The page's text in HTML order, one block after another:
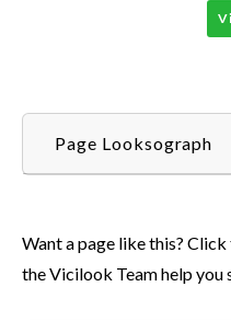
Page Looksograph
Want a page like this?
the Vicilook Team help you